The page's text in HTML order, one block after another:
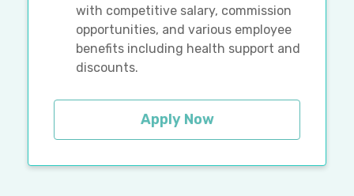
with competitive salary, commission
opportunities, and various employee
benefits including health support and
discounts.
Apply Now